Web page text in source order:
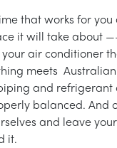
that works for
it will take about
your air conditioner
meets
and
balanced. And
and leave
it.